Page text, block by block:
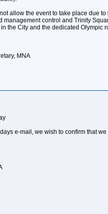
allow the event to take place due
management control and Trinity
the City and the dedicated Olympic
MNA
e-mail, we wish to confirm that